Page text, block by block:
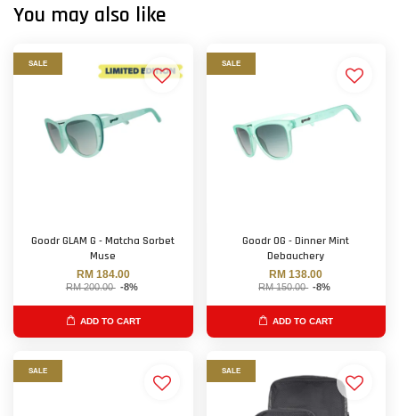
You may also like
SALE
Goodr GLAM G - Matcha Sorbet
Muse
RM 184.00
RM 200.00 -8%
ADD TO CART
SALE
Goodr OG - Dinner Mint
Debauchery
RM 138.00
RM 150.00 -8%
ADD TO CART
SALE SALE